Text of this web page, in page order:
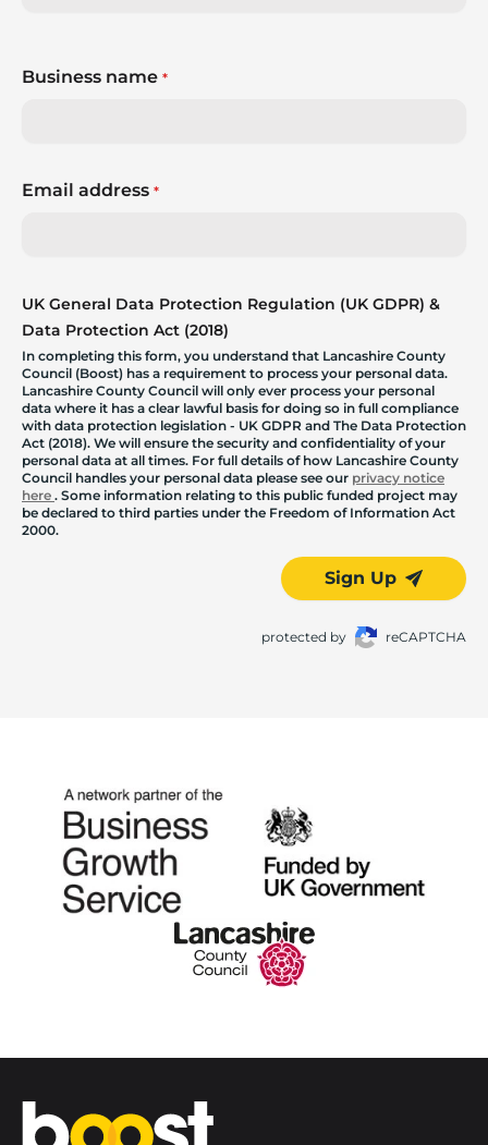
Business name *
Email address *
UK General Data Protection Regulation (UK GDPR) &
Data Protection Act (2018)
In completing this form, you understand that Lancashire County
Council (Boost) has a requirement to process your personal data.
Lancashire County Council will only ever process your personal
data where it has a clear lawful basis for doing so in full compliance
with data protection legislation - UK GDPR and The Data Protection
Act (2018). We will ensure the security and confidentiality of your
personal data at all times. For full details of how Lancashire County
Council handles your personal data please see our privacy notice
here . Some information relating to this public funded project may
be declared to third parties under the Freedom of Information Act
2000.
Sign Up
protected by reCAPTCHA
Home